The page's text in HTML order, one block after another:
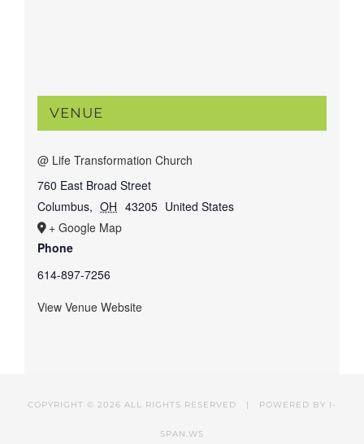
VENUE
@ Life Transformation Church
760 East Broad Street
Columbus, OH 43205 United States
+ Google Map
Phone
614-897-7256
View Venue Website
COPYRIGHT © 2026 ALL RIGHTS RESERVED | POWERED BY I-
SPAN.WS